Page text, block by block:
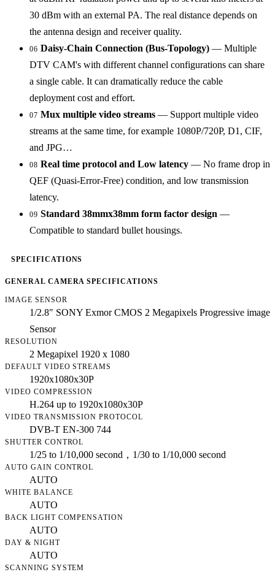
30 dBm with an external PA. The real distance depends on
the antenna design and receiver quality.
06 Daisy-Chain Connection (Bus-Topology)— Multiple
DTV CAM's with different channel configurations can share
a single cable. It can dramatically reduce the cable
deployment cost and effort.
07 Mux multiple video streams— Support multiple video
streams at the same time, for example 1080P/720P, D1, CIF,
and JPG…
08 Real time protocol and Low latency— No frame drop in
QEF (Quasi-Error-Free) condition, and low transmission
latency.
09 Standard 38mmx38mm form factor design —
Compatible to standard bullet housings.
SPECIFICATIONS
GENERAL CAMERA SPECIFICATIONS
IMAGE SENSOR
1/2.8" SONY Exmor CMOS 2 Megapixels Progressive image
Sensor
RESOLUTION
2 Megapixel 1920 x 1080
DEFAULT VIDEO STREAMS
1920x1080x30P
VIDEO COMPRESSION
H.264 up to 1920x1080x30P
VIDEO TRANSMISSION PROTOCOL
DVB-T EN-300 744
SHUTTER CONTROL
1/25 to 1/10,000 second，1/30 to 1/10,000 second
AUTO GAIN CONTROL
AUTO
WHITE BALANCE
AUTO
BACK LIGHT COMPENSATION
AUTO
DAY & NIGHT
AUTO
SCANNING SYSTEM